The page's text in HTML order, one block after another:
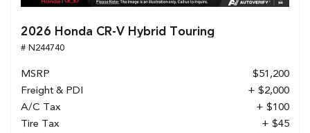
2026 Honda CR-V Hybrid Touring
# N244740
MSRP
$51,200
Freight & PDI
+ $2,000
A/C Tax
+ $100
Tire Tax
+ $45